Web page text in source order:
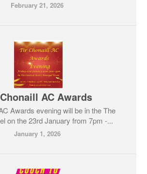
February 21, 2026
AC Awards
Awards evening will be in the The
on the 23rd January from 7pm -...
January 1, 2026